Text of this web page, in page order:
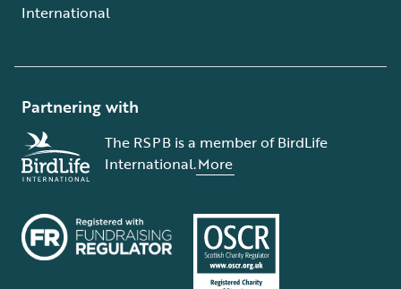
International
Partnering with
The RSPB is a member of BirdLife
International.More